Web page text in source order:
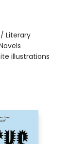
Literary
illustrations